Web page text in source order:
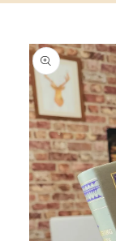
Skip to
product
information